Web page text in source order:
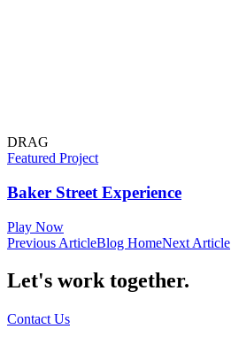
DRAG
Featured Project
Baker Street Experience
Play Now
Previous ArticleBlog HomeNext Article
Let's work together.
Contact Us